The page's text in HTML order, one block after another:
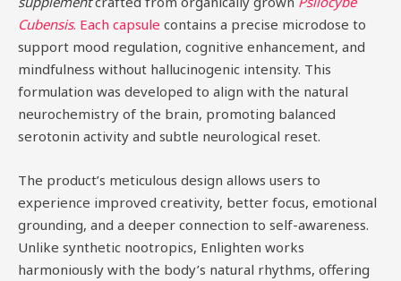
Cubensis. Each capsule contains a precise microdose to
support mood regulation, cognitive enhancement, and
mindfulness without hallucinogenic intensity. This
formulation was developed to align with the natural
neurochemistry of the brain, promoting balanced
serotonin activity and subtle neurological reset.
The product’s meticulous design allows users to
experience improved creativity, better focus, emotional
grounding, and a deeper connection to self-awareness.
Unlike synthetic nootropics, Enlighten works
harmoniously with the body’s natural rhythms, offering